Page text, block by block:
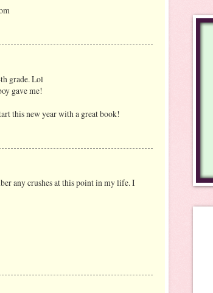
grade. Lol
gave me!
this new year with a great book!
any crushes at this point in my life. I